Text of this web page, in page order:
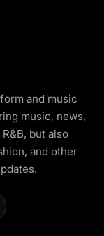
and music
music, news,
but also
and other